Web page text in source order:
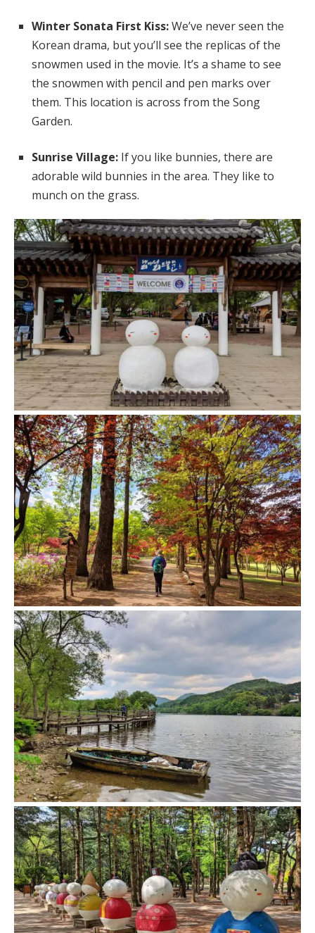
Winter Sonata First Kiss:We’ve never seen the
Korean drama, but you’ll see the replicas of the
snowmen used in the movie. It’s a shame to see
the snowmen with pencil and pen marks over
them. This location is across from the Song
Garden.
Sunrise Village: If you like bunnies, there are
adorable wild bunnies in the area. They like to
munch on the grass.